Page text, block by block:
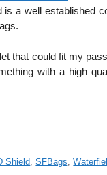
is a well established
that could fit my
with a high
Shield ,SFBags ,